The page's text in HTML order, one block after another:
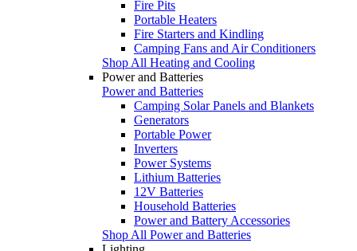
Fire Pits
Portable Heaters
Fire Starters and Kindling
Camping Fans and Air Conditioners
Shop All Heating and Cooling
Power and Batteries
Power and Batteries
Camping Solar Panels and Blankets
Generators
Portable Power
Inverters
Power Systems
Lithium Batteries
12V Batteries
Household Batteries
Power and Battery Accessories
Shop All Power and Batteries